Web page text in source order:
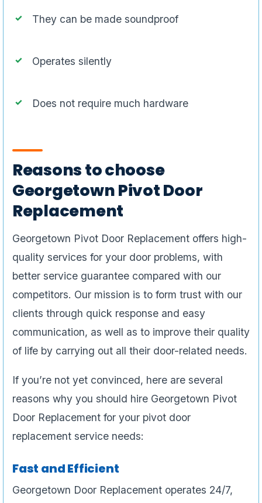
They can be made soundproof
Operates silently
Does not require much hardware
Reasons to choose
Georgetown Pivot Door
Replacement
Georgetown Pivot Door Replacement offers high-
quality services for your door problems, with
better service guarantee compared with our
competitors. Our mission is to form trust with our
clients through quick response and easy
communication, as well as to improve their quality
of life by carrying out all their door-related needs.
If you’re not yet convinced, here are several
reasons why you should hire Georgetown Pivot
Door Replacement for your pivot door
replacement service needs:
Fast and Efficient
Georgetown Door Replacement operates 24/7,